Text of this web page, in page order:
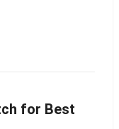
for Best